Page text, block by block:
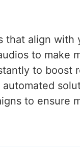
that align
to make
to boost
to ensure